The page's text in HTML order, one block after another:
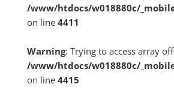
/www/htdocs/w018880c/
on line 4411
Warning: Trying to access array
/www/htdocs/w018880c/
on line 4415